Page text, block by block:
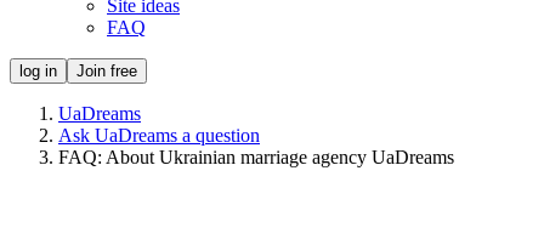
Site ideas
FAQ
log in Join free
UaDreams
Ask UaDreams a question
FAQ: About Ukrainian marriage agency UaDreams